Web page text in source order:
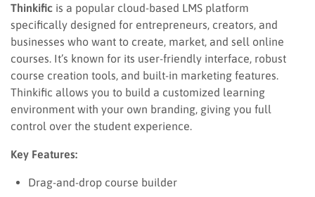
Thinkific is a popular cloud-based LMS platform
specifically designed for entrepreneurs, creators, and
businesses who want to create, market, and sell online
courses. It’s known for its user-friendly interface, robust
course creation tools, and built-in marketing features.
Thinkific allows you to build a customized learning
environment with your own branding, giving you full
control over the student experience.
Key Features:
Drag-and-drop course builder